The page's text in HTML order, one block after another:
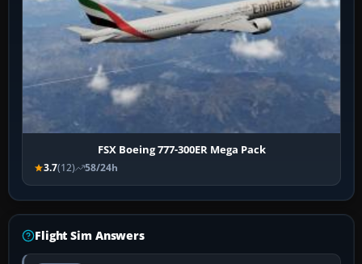
FSX Boeing 777-300ER Mega Pack
3.7(12) 58/24h
Flight Sim Answers